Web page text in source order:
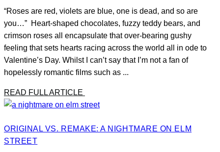
“Roses are red, violets are blue, one is dead, and so are
you…” Heart-shaped chocolates, fuzzy teddy bears, and
crimson roses all encapsulate that over-bearing gushy
feeling that sets hearts racing across the world all in ode to
Valentine’s Day. Whilst I can’t say that I’m not a fan of
hopelessly romantic films such as ...
READ FULL ARTICLE
ORIGINAL VS. REMAKE: A NIGHTMARE ON ELM
STREET